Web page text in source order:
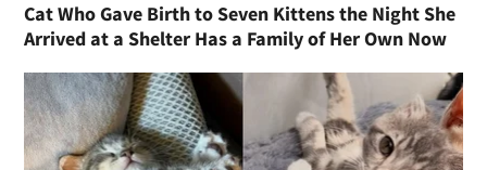
Cat Who Gave Birth to Seven Kittens the Night She
Arrived at a Shelter Has a Family of Her Own Now